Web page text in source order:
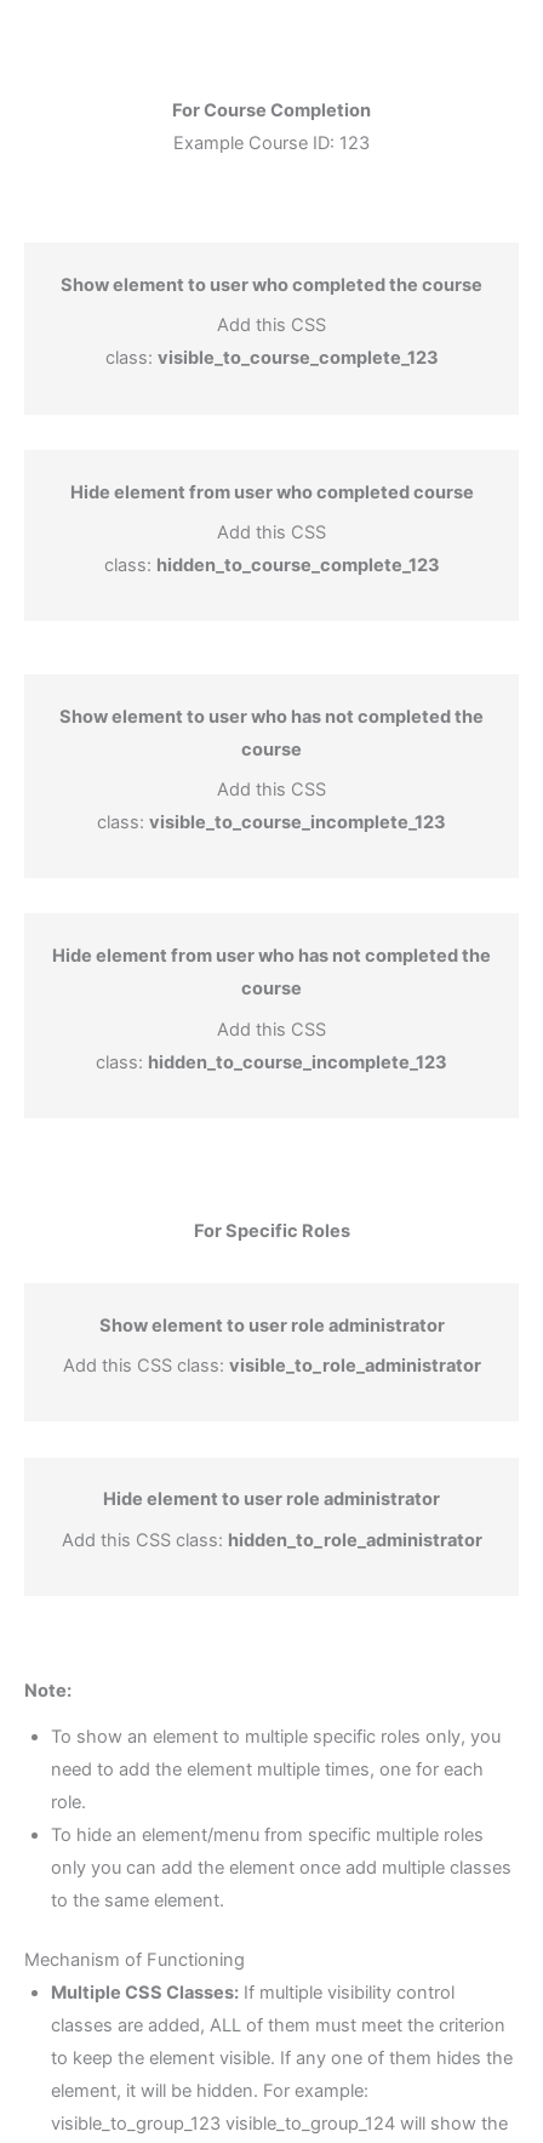
For Course Completion
Example Course ID: 123
Show element to user who completed the course
Add this CSS
class: visible_to_course_complete_123
Hide element from user who completed course
Add this CSS
class: hidden_to_course_complete_123
Show element to user who has not completed the
course
Add this CSS
class: visible_to_course_incomplete_123
Hide element from user who has not completed the
course
Add this CSS
class: hidden_to_course_incomplete_123
For Specific Roles
Show element to user role administrator
Add this CSS class: visible_to_role_administrator
Hide element to user role administrator
Add this CSS class: hidden_to_role_administrator
Note:
To show an element to multiple specific roles only, you
need to add the element multiple times, one for each
role.
To hide an element/menu from specific multiple roles
only you can add the element once add multiple classes
to the same element.
Mechanism of Functioning
Multiple CSS Classes:If multiple visibility control
classes are added, ALL of them must meet the criterion
to keep the element visible. If any one of them hides the
element, it will be hidden. For example:
visible_to_group_123 visible_to_group_124 will show the